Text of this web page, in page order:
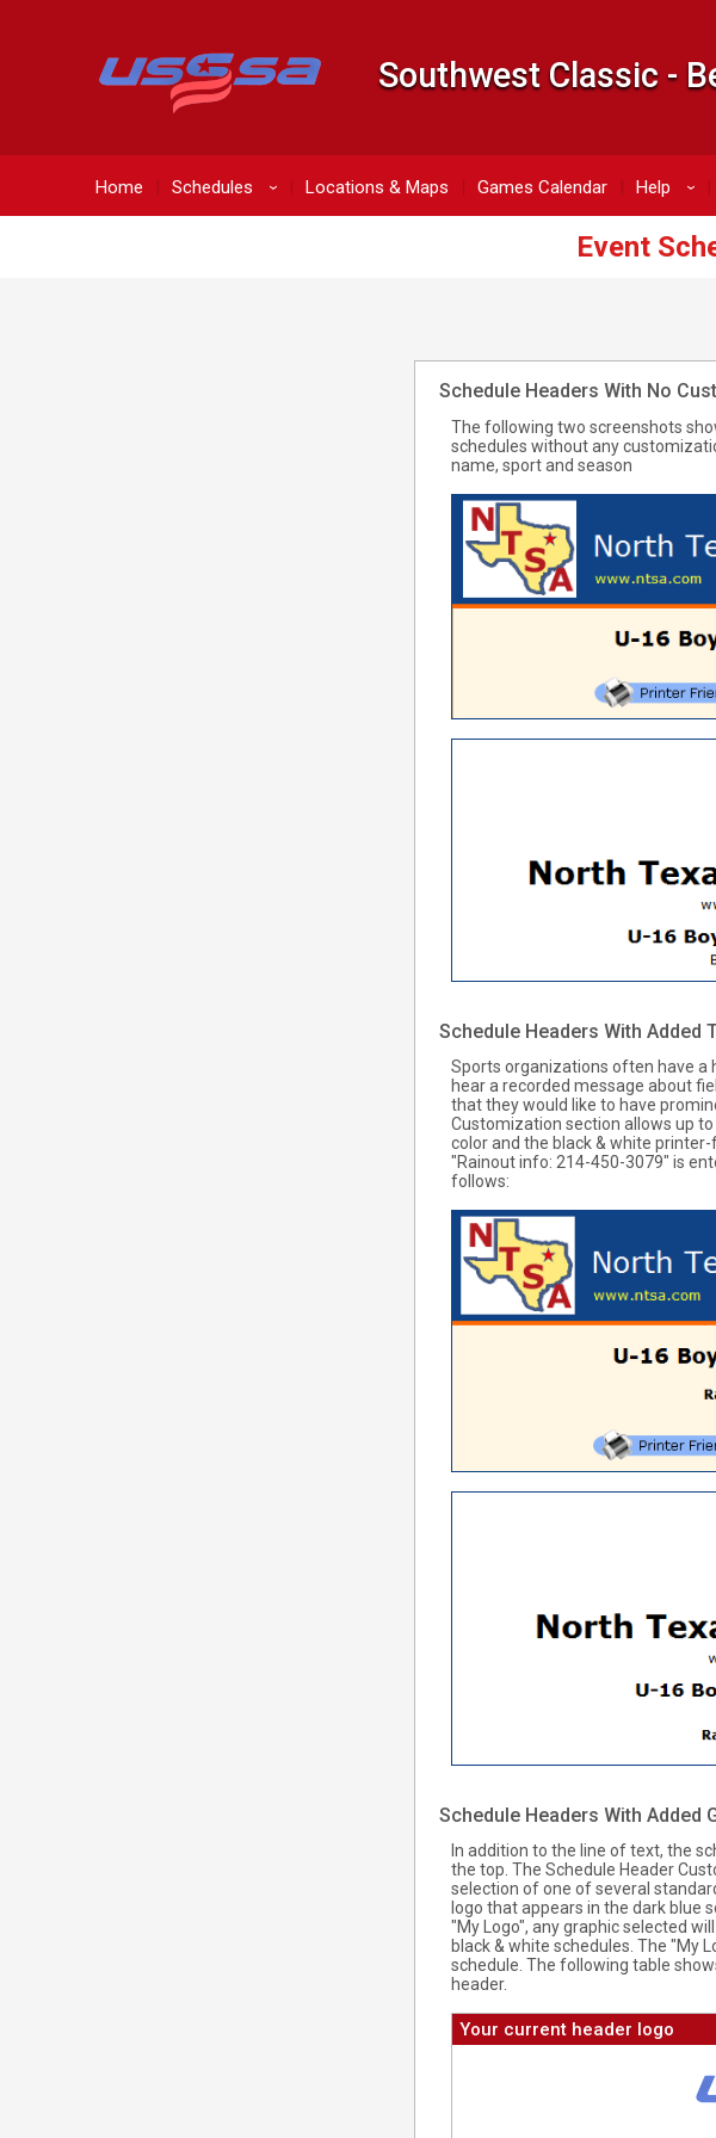
Southwest Classic -
Home Schedules › Locations & Maps Games Calendar Help ›
Event
Schedule Headers With No
The following two screenshots
schedules without any
name, sport and season
Schedule Headers With Added
Sports organizations often have a
hear a recorded message about
that they would like to have
Customization section allows up
color and the black & white
"Rainout info: 214-450-3079" is
follows:
Schedule Headers With Added
In addition to the line of text, the
the top. The Schedule Header
selection of one of several
logo that appears in the dark blue
"My Logo", any graphic selected
black & white schedules. The "My
schedule. The following table
header.
Your current header logo